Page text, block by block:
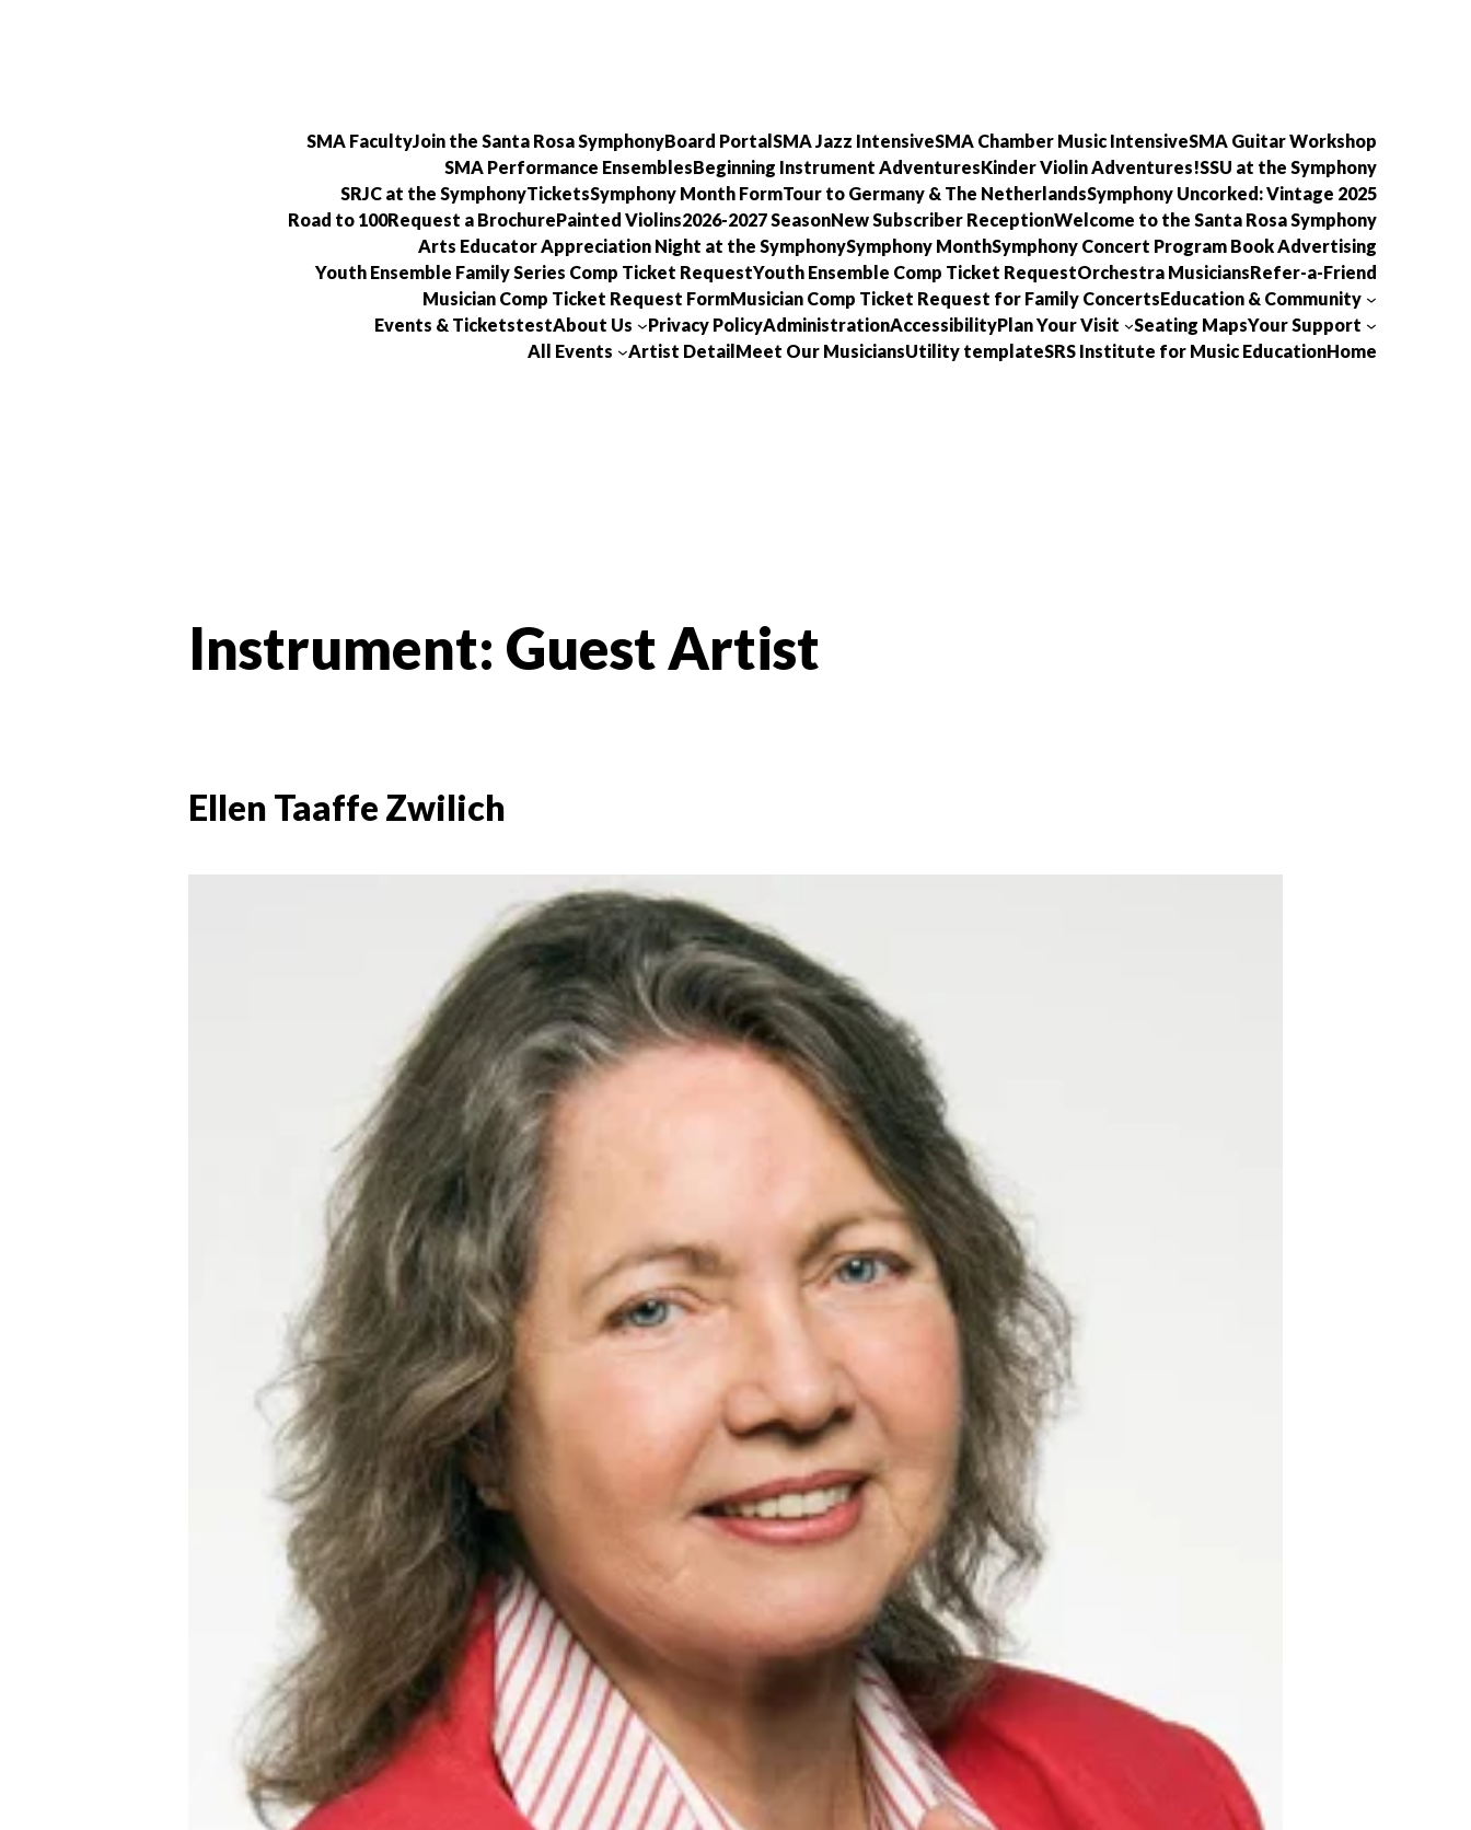
SMA FacultyJoin the Santa Rosa SymphonyBoard Portal SMA Jazz IntensiveSMA Chamber Music IntensiveSMA Guitar Workshop
SMA Performance EnsemblesBeginning Instrument AdventuresKinder Violin Adventures!SSU at the Symphony
SRJC at the SymphonyTicketsSymphony Month FormTour to Germany & The NetherlandsSymphony Uncorked: Vintage 2025
Road to 100Request a BrochurePainted Violins2026-2027 SeasonNew Subscriber ReceptionWelcome to the Santa Rosa Symphony
Arts Educator Appreciation Night at the SymphonySymphony MonthSymphony Concert Program Book Advertising
Youth Ensemble Family Series Comp Ticket RequestYouth Ensemble Comp Ticket RequestOrchestra MusiciansRefer-a-Friend
Musician Comp Ticket Request FormMusician Comp Ticket Request for Family ConcertsEducation & Community
Events & TicketstestAbout Us Privacy PolicyAdministrationAccessibilityPlan Your Visit Seating MapsYour Support
All Events
Artist Detail Meet Our MusiciansUtility templateSRS Institute for Music EducationHome
Instrument: Guest Artist
Ellen Taaffe Zwilich